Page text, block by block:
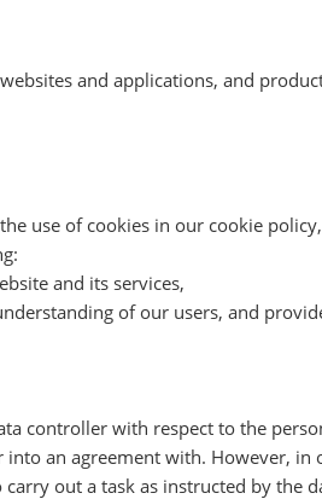
and applications, and
use of cookies in our cookie
and its services,
of our users, and
controller with respect to the
an agreement with. However,
out a task as instructed by the